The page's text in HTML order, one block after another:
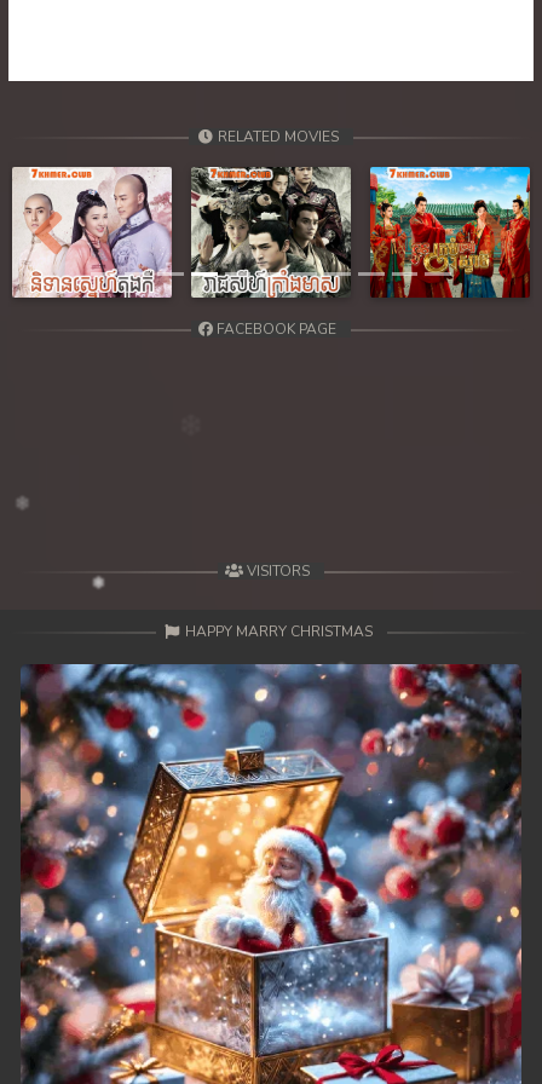
RELATED MOVIES
Previous Next
FACEBOOK PAGE
VISITORS
HAPPY MARRY CHRISTMAS